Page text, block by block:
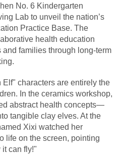
No. 6 Kindergarten
Lab to unveil the nation’s
Practice Base. The
health education
families through long-term
characters are entirely the
In the ceramics workshop,
abstract health concepts—
tangible clay elves. At the
Xixi watched her
life on the screen, pointing
it can fly!"